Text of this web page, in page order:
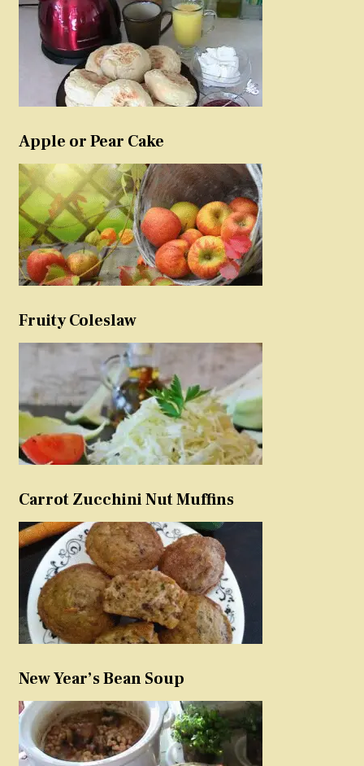
Apple or Pear Cake
Fruity Coleslaw
Carrot Zucchini Nut Muffins
New Year’s Bean Soup